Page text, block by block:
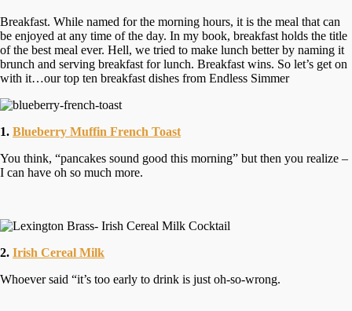
Breakfast. While named for the morning hours, it is the meal that can
be enjoyed at any time of the day. In my book, breakfast holds the title
of the best meal ever. Hell, we tried to make lunch better by naming it
brunch and serving breakfast for lunch. Breakfast wins. So let’s get on
with it…our top ten breakfast dishes from Endless Simmer
1. Blueberry Muffin French Toast
You think, “pancakes sound good this morning” but then you realize –
I can have oh so much more.
2. Irish Cereal Milk
Whoever said “it’s too early to drink is just oh-so-wrong.